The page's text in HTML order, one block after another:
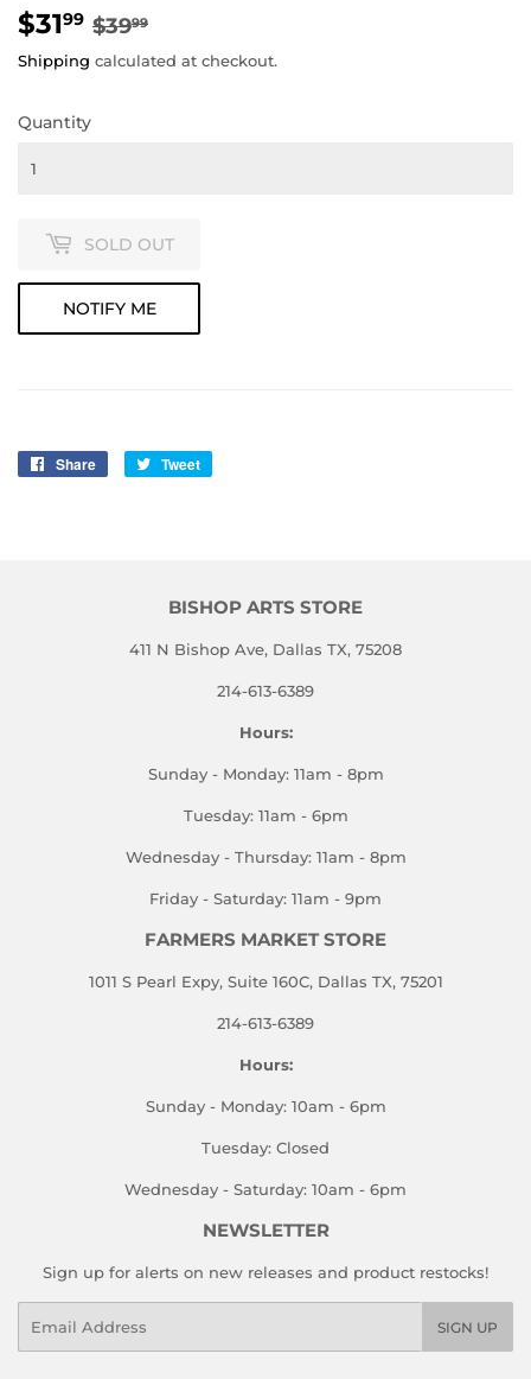
$3199 $3999
PRICE
PRICE
Shipping calculated at checkout.
Quantity
SOLD OUT
NOTIFY ME
Share
Share
Tweet
BISHOP ARTS STORE
411 N Bishop Ave, Dallas TX, 75208
214-613-6389
Hours:
Sunday - Monday: 11am - 8pm
Tuesday: 11am - 6pm
Wednesday - Thursday: 11am - 8pm
Friday - Saturday: 11am - 9pm
FARMERS MARKET STORE
1011 S Pearl Expy, Suite 160C, Dallas TX, 75201
214-613-6389
Hours:
Sunday - Monday: 10am - 6pm
Tuesday: Closed
Wednesday - Saturday: 10am - 6pm
NEWSLETTER
Sign up for alerts on new releases and product restocks!
SIGN UP